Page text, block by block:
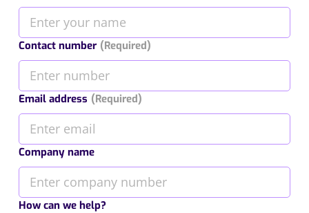
Contact number (Required)
Email address (Required)
Company name
How can we help?